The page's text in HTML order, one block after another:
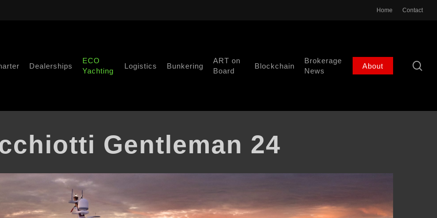
Home Contact
Dealerships
ECO
Yachting
Logistics Bunkering
ART on
Board
Blockchain
Brokerage
News
About
Gentleman 24